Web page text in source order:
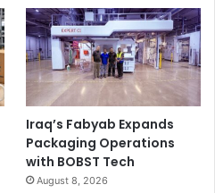
Iraq’s Fabyab Expands
Packaging Operations
with BOBST Tech
August 8, 2026